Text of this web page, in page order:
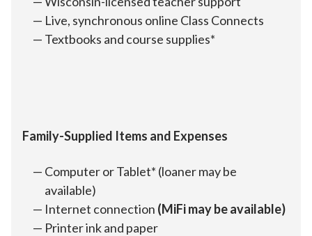
Live, synchronous online Class Connects
Textbooks and course supplies*
Family-Supplied Items and Expenses
Computer or Tablet* (loaner may be
available)
Internet connection (MiFi may be available)
Printer ink and paper